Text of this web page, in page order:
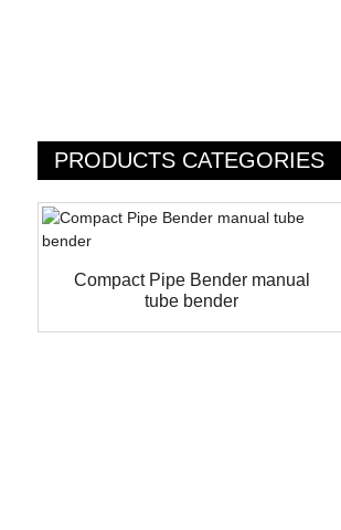
PRODUCTS CATEGORIES
Compact Pipe Bender manual
tube bender